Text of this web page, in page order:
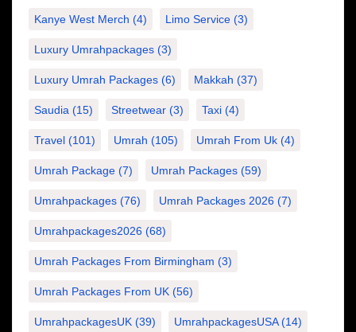
Kanye West Merch (4) Limo Service (3)
Luxury Umrahpackages (3)
Luxury Umrah Packages (6) Makkah (37)
Saudia (15) Streetwear (3) Taxi (4)
Travel (101) Umrah (105) Umrah From Uk (4)
Umrah Package (7) Umrah Packages (59)
Umrahpackages (76) Umrah Packages 2026 (7)
Umrahpackages2026 (68)
Umrah Packages From Birmingham (3)
Umrah Packages From UK (56)
UmrahpackagesUK (39) UmrahpackagesUSA(14)